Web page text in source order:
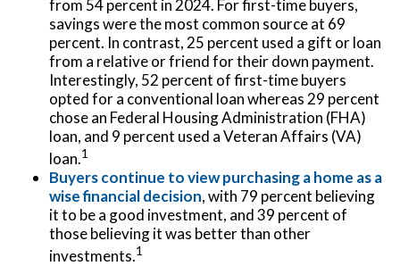
from 54 percent in 2024. For first-time buyers,
savings were the most common source at 69
percent. In contrast, 25 percent used a gift or loan
from a relative or friend for their down payment.
Interestingly, 52 percent of first-time buyers
opted for a conventional loan whereas 29 percent
chose an Federal Housing Administration (FHA)
loan, and 9 percent used a Veteran Affairs (VA)
loan.1
Buyers continue to view purchasing a home as a
wise financial decision, with 79 percent believing
it to be a good investment, and 39 percent of
those believing it was better than other
investments.1